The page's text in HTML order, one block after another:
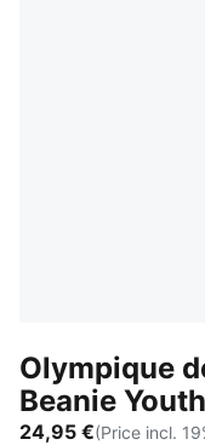
Olympique
Beanie Youth
24,95 €(Price incl.